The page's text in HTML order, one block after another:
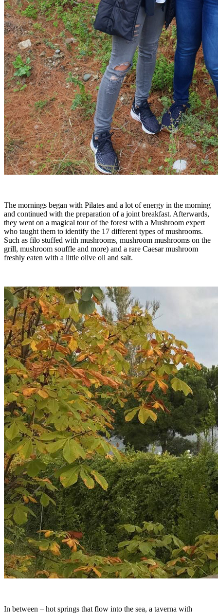
The mornings began with Pilates and a lot of energy in the morning
and continued with the preparation of a joint breakfast. Afterwards,
they went on a magical tour of the forest with a Mushroom expert
who taught them to identify the 17 different types of mushrooms.
Such as filo stuffed with mushrooms, mushroom mushrooms on the
grill, mushroom souffle and more) and a rare Caesar mushroom
freshly eaten with a little olive oil and salt.
In between – hot springs that flow into the sea, a taverna with